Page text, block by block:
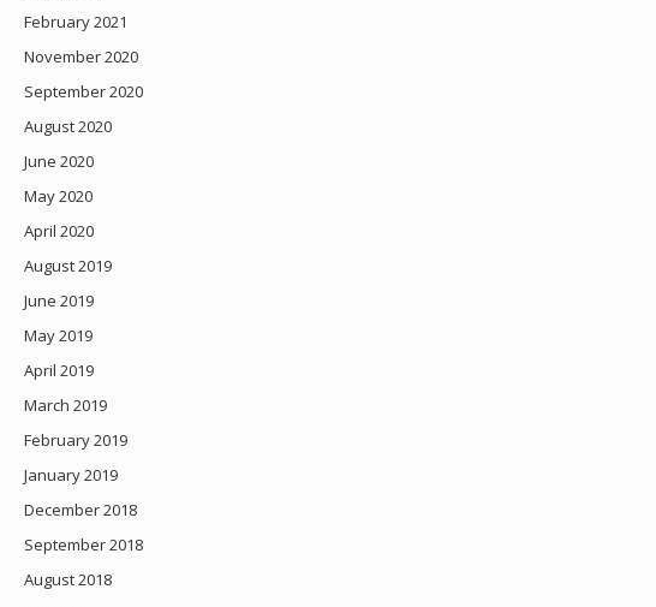
February 2021
November 2020
September 2020
August 2020
June 2020
May 2020
April 2020
August 2019
June 2019
May 2019
April 2019
March 2019
February 2019
January 2019
December 2018
September 2018
August 2018